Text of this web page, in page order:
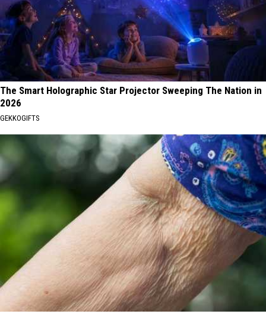
The Smart Holographic Star Projector Sweeping The Nation in
2026
GEKKOGIFTS